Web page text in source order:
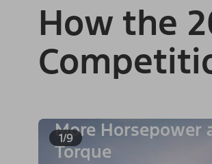
How the
1/9
More Horsepower
Torque